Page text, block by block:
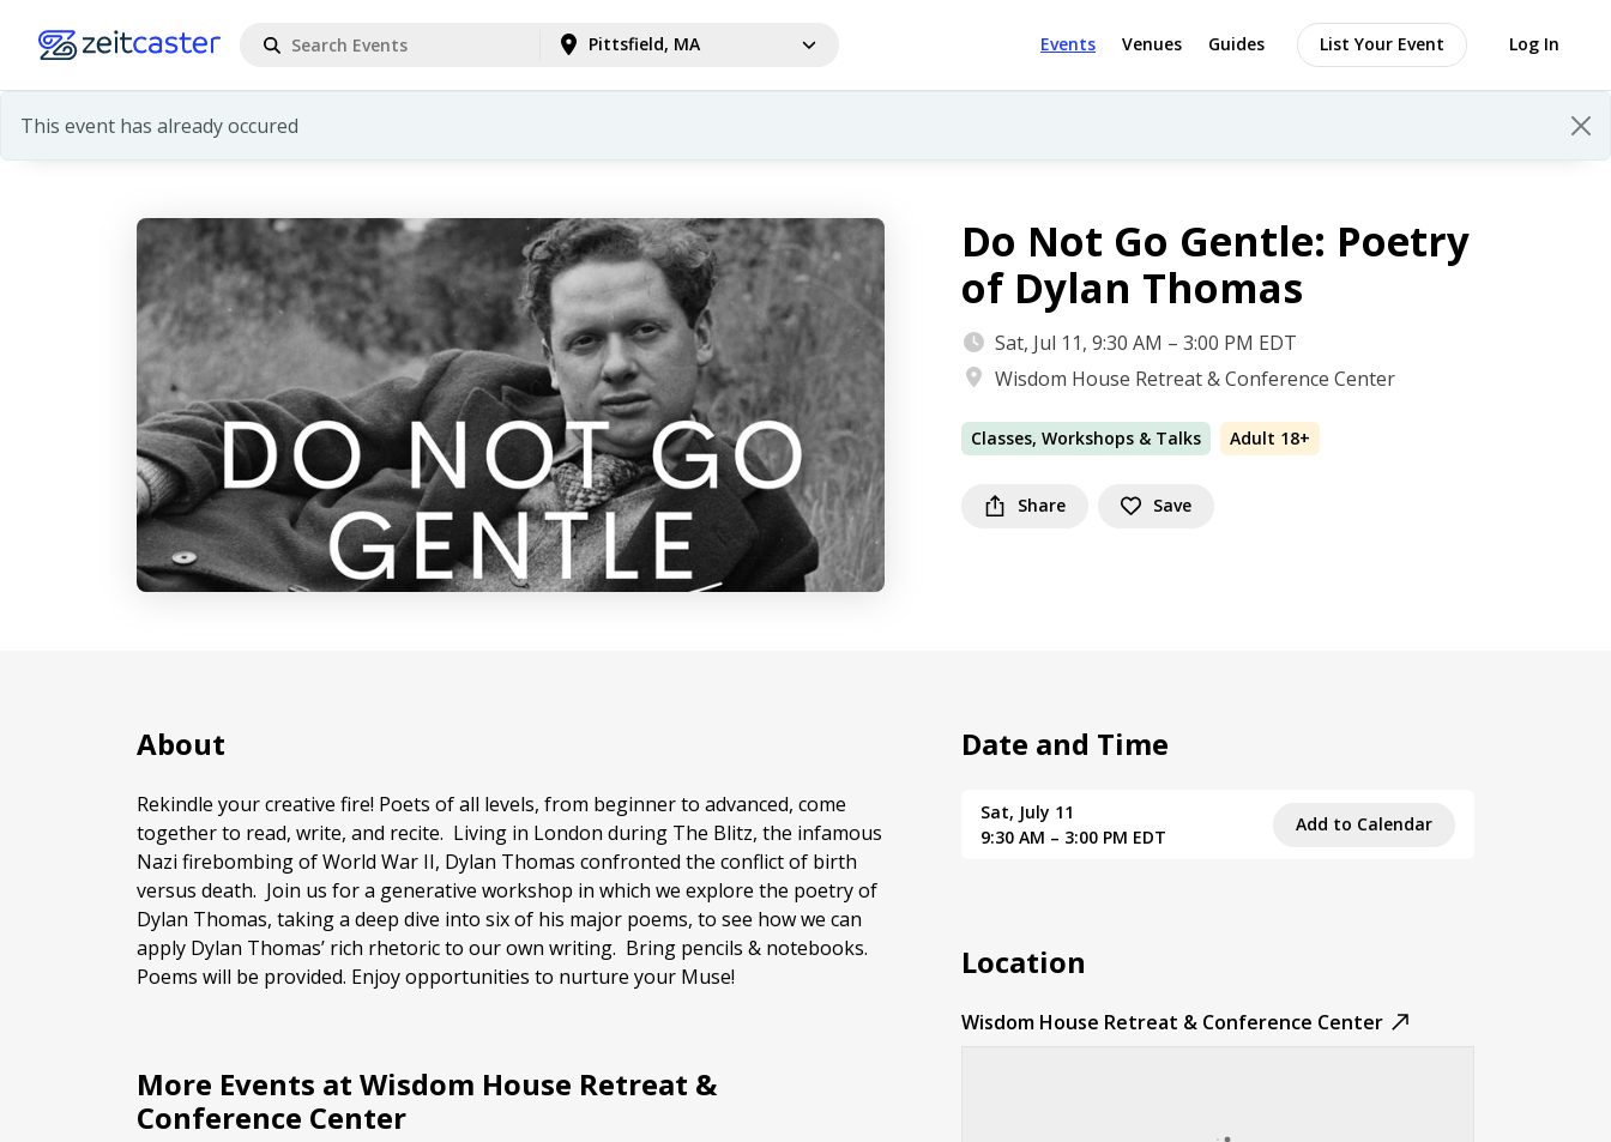
Pittsfield, MA Events Venues Guides List Your Event Log In
This event has already occured
Do Not Go Gentle: Poetry
of Dylan Thomas
Sat, Jul 11, 9:30 AM – 3:00 PM EDT
Wisdom House Retreat & Conference Center
Classes, Workshops & Talks Adult 18+
Share Save
About
Rekindle your creative fire! Poets of all levels, from beginner to advanced, come
together to read, write, and recite. Living in London during The Blitz, the infamous
Nazi firebombing of World War II, Dylan Thomas confronted the conflict of birth
versus death. Join us for a generative workshop in which we explore the poetry of
Dylan Thomas, taking a deep dive into six of his major poems, to see how we can
apply Dylan Thomas’ rich rhetoric to our own writing. Bring pencils & notebooks.
Poems will be provided. Enjoy opportunities to nurture your Muse!
More Events at Wisdom House Retreat &
Conference Center
Date and Time
Sat, July 11
9:30 AM – 3:00 PM EDT
Add to Calendar
Location
Wisdom House Retreat & Conference Center